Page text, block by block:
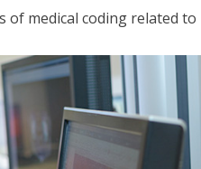
of medical coding related to